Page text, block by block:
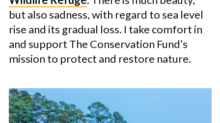
but also sadness, with regard to sea level
rise and its gradual loss. I take comfort in
and support The Conservation Fund’s
mission to protect and restore nature.